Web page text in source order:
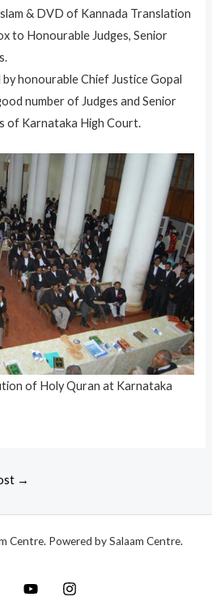
& DVD of Kannada Translation
to Honourable Judges, Senior
honourable Chief Justice Gopal
number of Judges and Senior
of Karnataka High Court.
of Holy Quran at Karnataka
→
Centre. Powered by Salaam Centre.